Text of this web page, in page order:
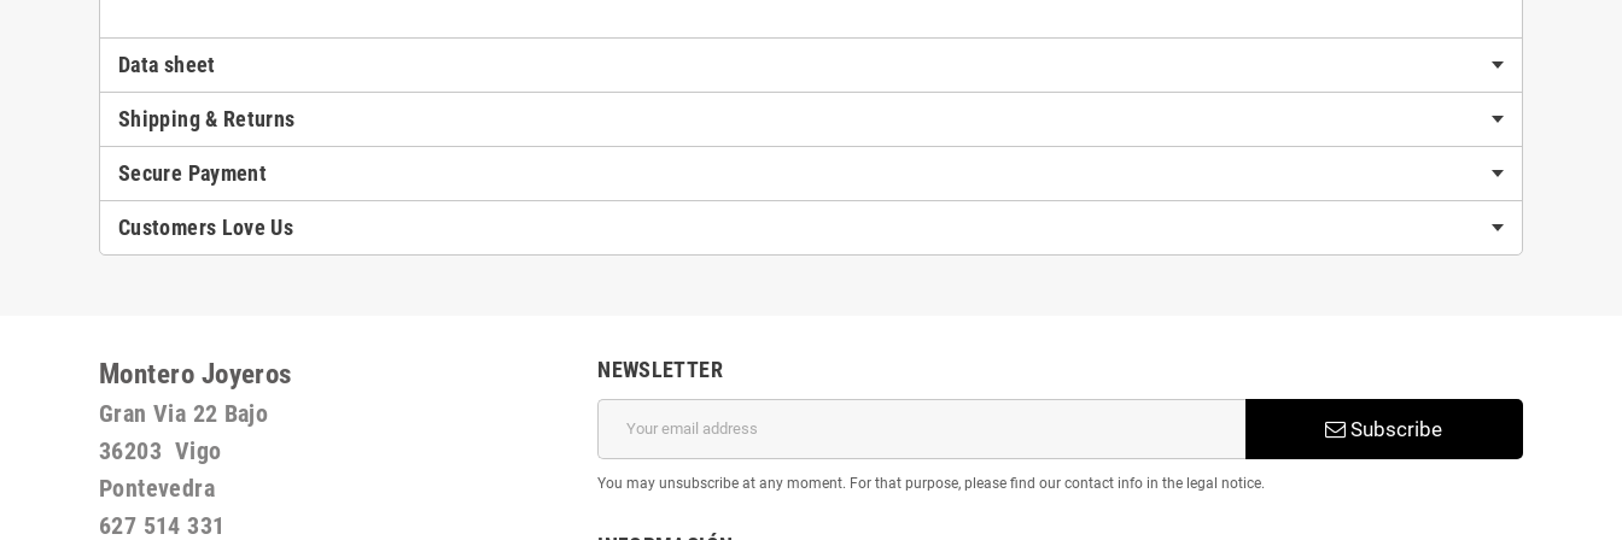
Data sheet
Shipping & Returns
Secure Payment
Customers Love Us
Montero Joyeros
Gran Via 22 Bajo
36203 Vigo
Pontevedra
627 514 331
NEWSLETTER
Subscribe
You may unsubscribe at any moment. For that purpose, please find our contact info in the legal notice.